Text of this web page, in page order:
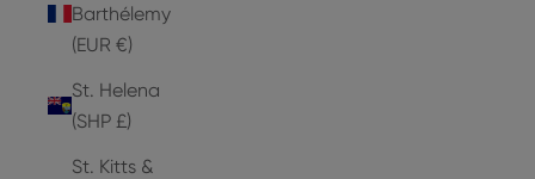
Barthélemy
(EUR €)
St. Helena
(SHP £)
St. Kitts &